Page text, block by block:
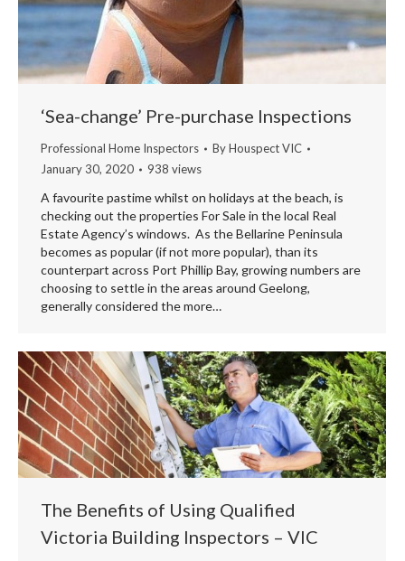
‘Sea-change’ Pre-purchase Inspections
Professional Home Inspectors ByHouspect VIC
January 30, 2020
938 views
A favourite pastime whilst on holidays at the beach, is
checking out the properties For Sale in the local Real
Estate Agency’s windows. As the Bellarine Peninsula
becomes as popular (if not more popular), than its
counterpart across Port Phillip Bay, growing numbers are
choosing to settle in the areas around Geelong,
generally considered the more…
The Benefits of Using Qualified
Victoria Building Inspectors – VIC